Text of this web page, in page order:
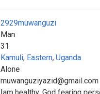
2929muwanguzi
Man
31
Kamuli, Eastern, Uganda
Alone
muwanguziyazid@gmail.com